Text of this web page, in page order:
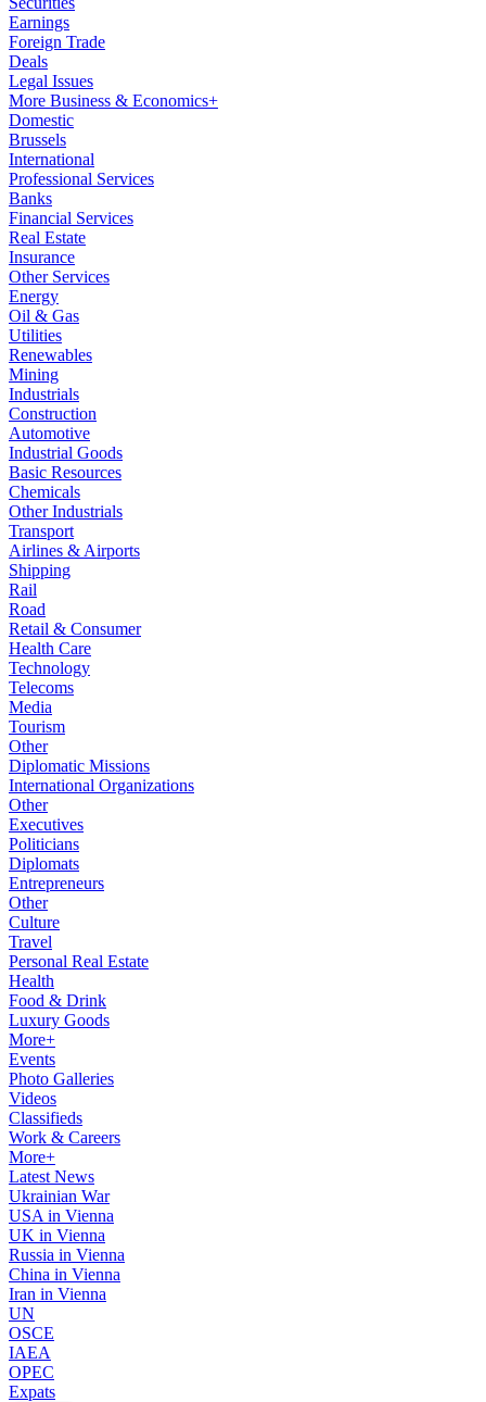
Earnings
Foreign Trade
Deals
Legal Issues
More Business & Economics+
Domestic
Brussels
International
Professional Services
Banks
Financial Services
Real Estate
Insurance
Other Services
Energy
Oil & Gas
Utilities
Renewables
Mining
Industrials
Construction
Automotive
Industrial Goods
Basic Resources
Chemicals
Other Industrials
Transport
Airlines & Airports
Shipping
Rail
Road
Retail & Consumer
Health Care
Technology
Telecoms
Media
Tourism
Other
Diplomatic Missions
International Organizations
Other
Executives
Politicians
Diplomats
Entrepreneurs
Other
Culture
Travel
Personal Real Estate
Health
Food & Drink
Luxury Goods
More+
Events
Photo Galleries
Videos
Classifieds
Work & Careers
More+
Latest News
Ukrainian War
USA in Vienna
UK in Vienna
Russia in Vienna
China in Vienna
Iran in Vienna
UN
OSCE
IAEA
OPEC
Expats